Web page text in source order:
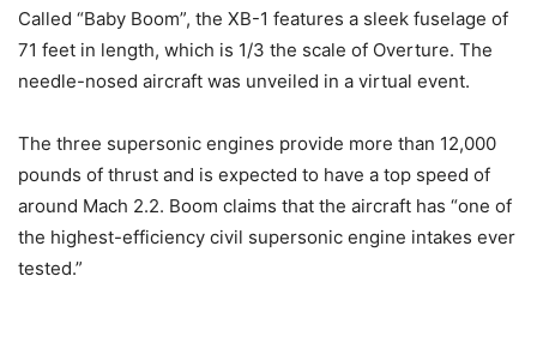
Called “Baby Boom”, the XB-1 features a sleek fuselage of
71 feet in length, which is 1/3 the scale of Overture. The
needle-nosed aircraft was unveiled in a virtual event.
The three supersonic engines provide more than 12,000
pounds of thrust and is expected to have a top speed of
around Mach 2.2. Boom claims that the aircraft has “one of
the highest-efficiency civil supersonic engine intakes ever
tested.”